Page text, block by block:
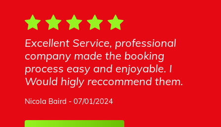
Excellent Service, professional
company made the booking
process easy and enjoyable. I
Would higly reccommend them.
Nicola Baird - 07/01/2024